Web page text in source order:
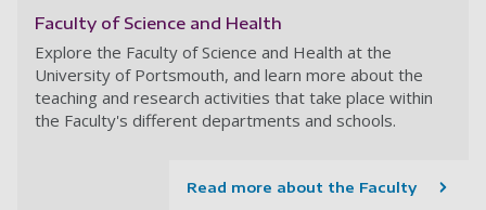
Faculty of Science and Health
Explore the Faculty of Science and Health at the
University of Portsmouth, and learn more about the
teaching and research activities that take place within
the Faculty's different departments and schools.
Read more about the Faculty